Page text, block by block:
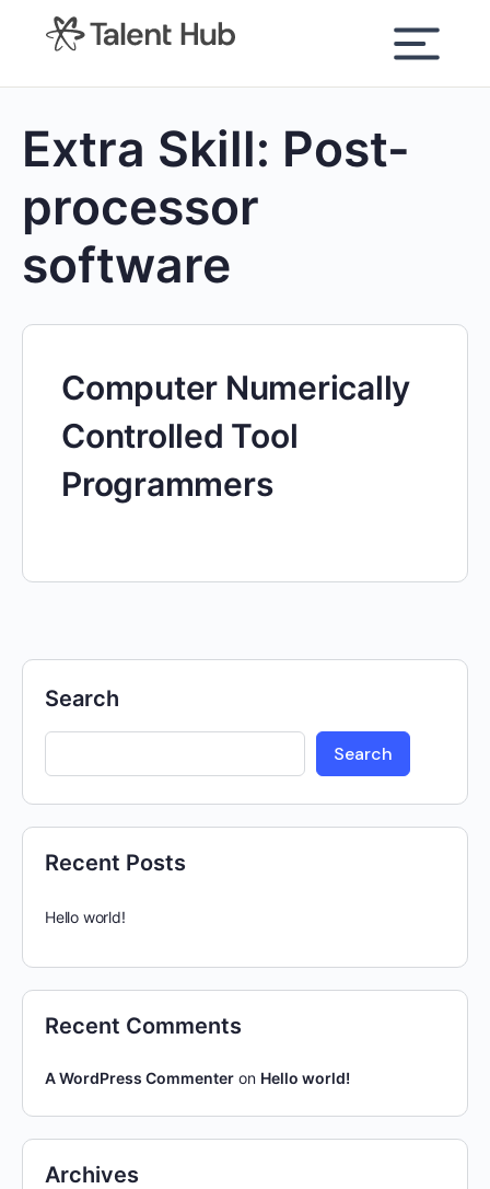
content
Extra Skill: Post-
processor
software
Computer Numerically
Controlled Tool
Programmers
Search
Search
Recent Posts
Hello world!
Recent Comments
A WordPress Commenter on Hello world!
Archives